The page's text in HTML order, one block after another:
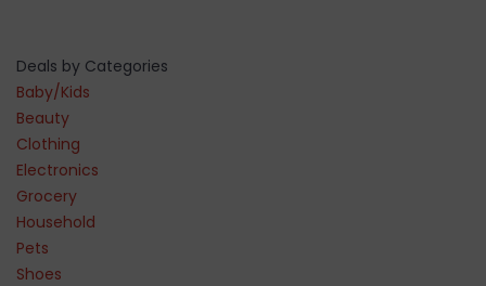
Deals by Categories
Baby/Kids
Beauty
Clothing
Electronics
Grocery
Household
Pets
Shoes